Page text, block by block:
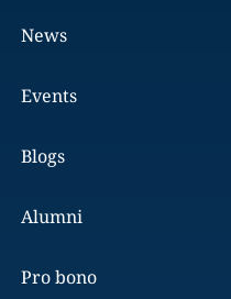
News
Events
Blogs
Alumni
Pro bono